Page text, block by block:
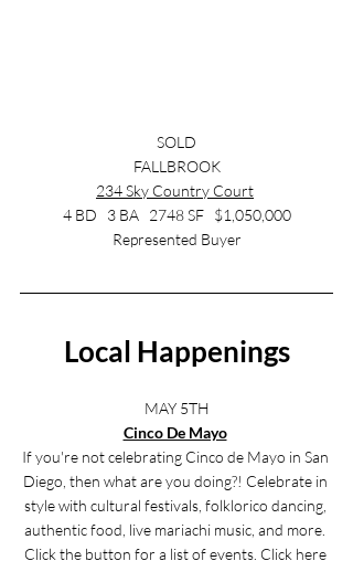
SOLD
FALLBROOK
234 Sky Country Court
4 BD   3 BA   2748 SF   $1,050,000
Represented Buyer
Local Happenings
MAY 5TH
Cinco De Mayo
If you're not celebrating Cinco de Mayo in San
Diego, then what are you doing?! Celebrate in
style with cultural festivals, folklorico dancing,
authentic food, live mariachi music, and more.
Click the button for a list of events. Click here